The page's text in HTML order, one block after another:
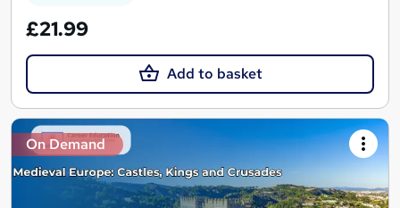
£21.99
Add to basket
On Demand